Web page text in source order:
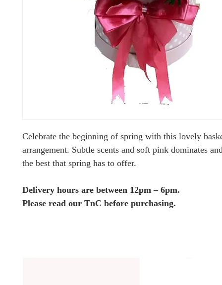
Celebrate the beginning of spring with this lovely
arrangement. Subtle scents and soft pink dominates
the best that spring has to offer.
Delivery hours are between 12pm – 6pm.
Please read our TnC before purchasing.